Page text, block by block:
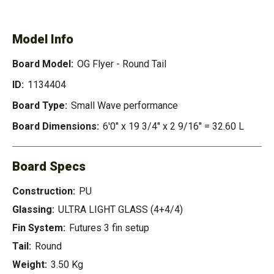
Model Info
Board Model: OG Flyer - Round Tail
ID: 1134404
Board Type: Small Wave performance
Board Dimensions: 6'0" x 19 3/4" x 2 9/16" = 32.60 L
Board Specs
Construction: PU
Glassing: ULTRA LIGHT GLASS (4+4/4)
Fin System: Futures 3 fin setup
Tail: Round
Weight: 3.50 Kg